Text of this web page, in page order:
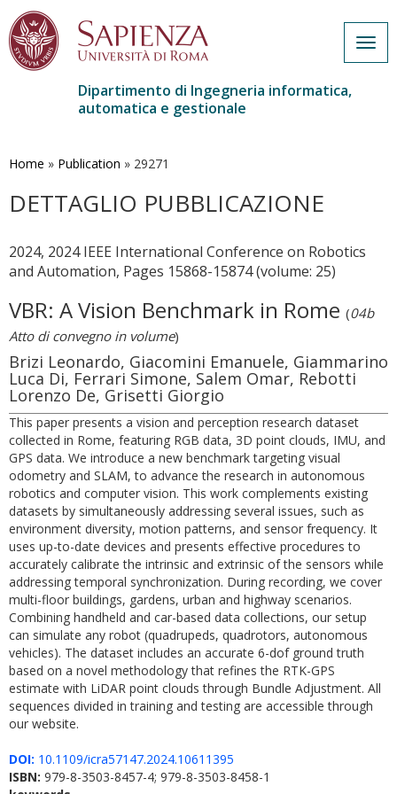
contenuto
Dipartimento di Ingegneria informatica,
automatica e gestionale
Home » Publication » 29271
DETTAGLIO PUBBLICAZIONE
2024, 2024 IEEE International Conference on Robotics
and Automation, Pages 15868-15874 (volume: 25)
VBR: A Vision Benchmark in Rome (04b
Atto di convegno in volume)
Brizi Leonardo, Giacomini Emanuele, Giammarino
Luca Di, Ferrari Simone, Salem Omar, Rebotti
Lorenzo De, Grisetti Giorgio
This paper presents a vision and perception research dataset
collected in Rome, featuring RGB data, 3D point clouds, IMU, and
GPS data. We introduce a new benchmark targeting visual
odometry and SLAM, to advance the research in autonomous
robotics and computer vision. This work complements existing
datasets by simultaneously addressing several issues, such as
environment diversity, motion patterns, and sensor frequency. It
uses up-to-date devices and presents effective procedures to
accurately calibrate the intrinsic and extrinsic of the sensors while
addressing temporal synchronization. During recording, we cover
multi-floor buildings, gardens, urban and highway scenarios.
Combining handheld and car-based data collections, our setup
can simulate any robot (quadrupeds, quadrotors, autonomous
vehicles). The dataset includes an accurate 6-dof ground truth
based on a novel methodology that refines the RTK-GPS
estimate with LiDAR point clouds through Bundle Adjustment. All
sequences divided in training and testing are accessible through
our website.
DOI: 10.1109/icra57147.2024.10611395
ISBN: 979-8-3503-8457-4; 979-8-3503-8458-1